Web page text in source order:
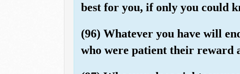
best for you, if only you could
(96) Whatever you have will
who were patient their reward